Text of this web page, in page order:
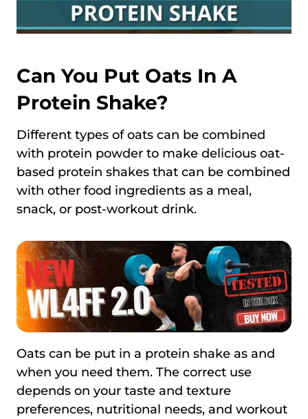
Can You Put Oats In A
Protein Shake?
Different types of oats can be combined
with protein powder to make delicious oat-
based protein shakes that can be combined
with other food ingredients as a meal,
snack, or post-workout drink.
Oats can be put in a protein shake as and
when you need them. The correct use
depends on your taste and texture
preferences, nutritional needs, and workout